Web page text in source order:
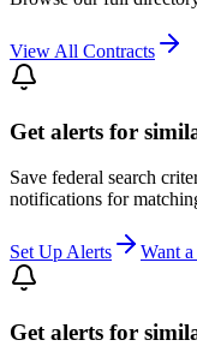
View All Contracts
Get alerts for
Save federal search
notifications for
Set Up Alerts Want
Get alerts for